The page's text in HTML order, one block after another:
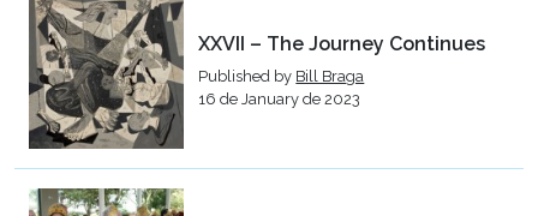
XXVII – The Journey Continues
Published by Bill Braga
16 de January de 2023